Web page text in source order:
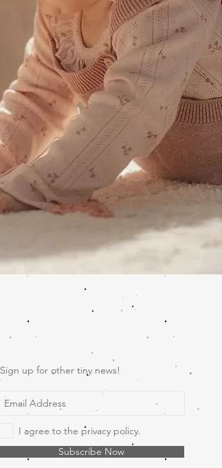
Sign up for other tiny news!
I agree to the privacy policy.
Subscribe Now